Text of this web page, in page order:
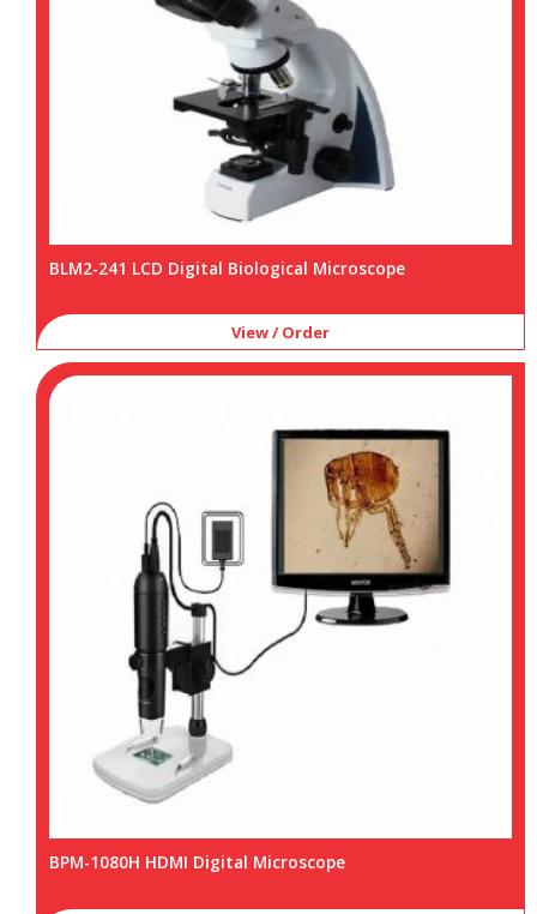
BLM2-241 LCD Digital Biological Microscope
View / Order
BPM-1080H HDMI Digital Microscope